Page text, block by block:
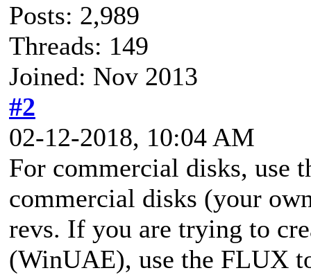
Posts: 2,989
Threads: 149
Joined: Nov 2013
#2
02-12-2018, 10:04 AM
For commercial disks, use
commercial disks (your
revs. If you are trying to
(WinUAE), use the FLUX